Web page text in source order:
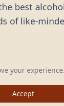
best
of like-
Boots.All rights
your
Accept